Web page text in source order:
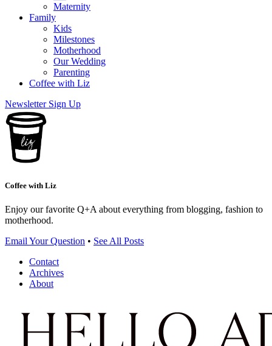
Maternity
Family
Kids
Milestones
Motherhood
Our Wedding
Parenting
Coffee with Liz
Newsletter Sign Up
Coffee with Liz
Enjoy our favorite Q+A about everything from blogging, fashion to
motherhood.
Email Your Question • See All Posts
Contact
Archives
About